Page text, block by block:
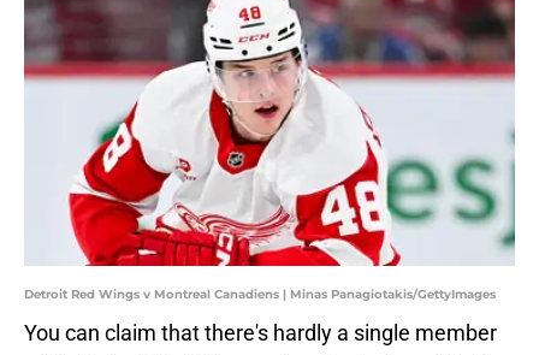
Detroit Red Wings v Montreal Canadiens | Minas Panagiotakis/GettyImages
You can claim that there's hardly a single member